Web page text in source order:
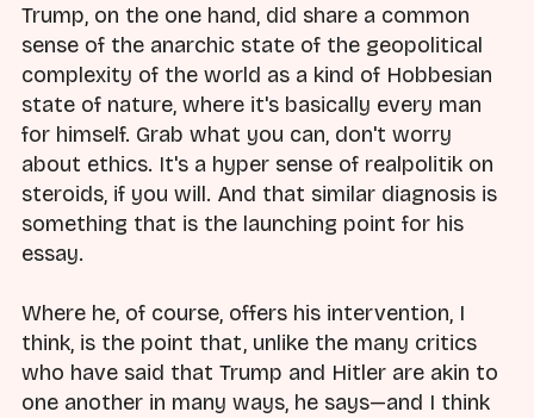
Trump, on the one hand, did share a common
sense of the anarchic state of the geopolitical
complexity of the world as a kind of Hobbesian
state of nature, where it's basically every man
for himself. Grab what you can, don't worry
about ethics. It's a hyper sense of realpolitik on
steroids, if you will. And that similar diagnosis is
something that is the launching point for his
essay.
Where he, of course, offers his intervention, I
think, is the point that, unlike the many critics
who have said that Trump and Hitler are akin to
one another in many ways, he says—and I think